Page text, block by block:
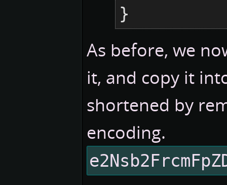
}
As before, we
it, and copy it
shortened by
encoding.